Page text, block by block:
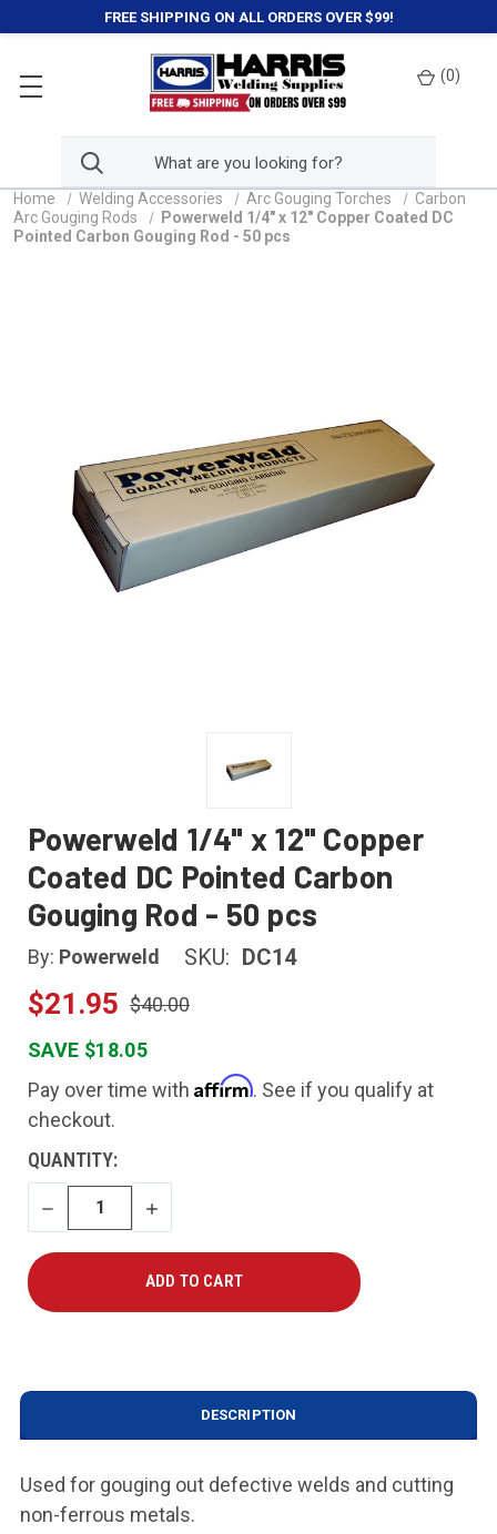
FREE SHIPPING ON ALL ORDERS OVER $99!
(0)
Home Welding Accessories Arc Gouging Torches
Carbon
Arc Gouging Rods
Powerweld 1/4" x 12" Copper Coated DC
Pointed Carbon Gouging Rod - 50 pcs
Powerweld 1/4" x 12" Copper
Coated DC Pointed Carbon
Gouging Rod - 50 pcs
By: Powerweld SKU: DC14
$21.95 $40.00
SAVE $18.05
Pay over time with Affirm. See if you qualify at
checkout.
CURRENT
STOCK:
QUANTITY:
DECREASE
QUANTITY
INCREASE
QUANTITY
DESCRIPTION
Used for gouging out defective welds and cutting
non-ferrous metals.